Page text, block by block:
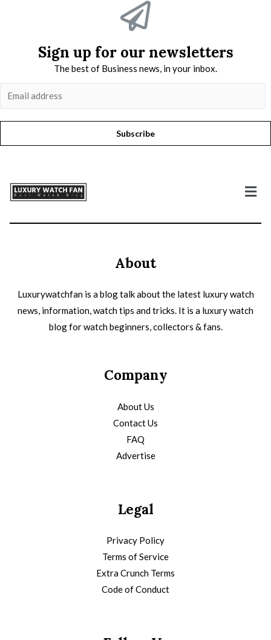
Sign up for our newsletters
The best of Business news, in your inbox.
Subscribe
About
Luxurywatchfan is a blog talk about the latest luxury watch
news, information, watch tips and tricks. It is a luxury watch
blog for watch beginners, collectors & fans.
Company
About Us
Contact Us
FAQ
Advertise
Legal
Privacy Policy
Terms of Service
Extra Crunch Terms
Code of Conduct